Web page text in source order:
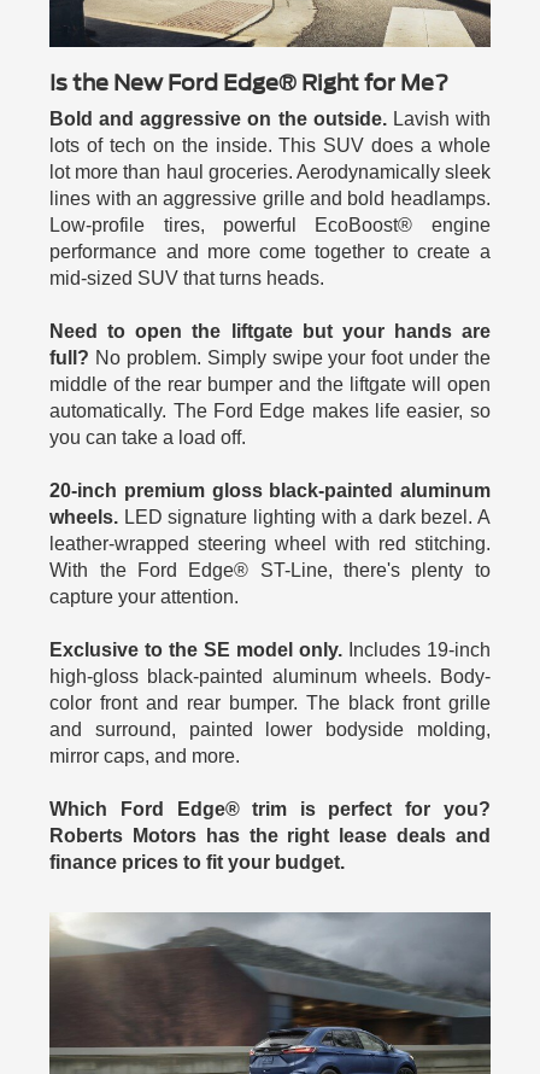
Is the New Ford Edge® Right for Me?
Bold and aggressive on the outside.Lavish with
lots of tech on the inside. This SUV does a whole
lot more than haul groceries. Aerodynamically sleek
lines with an aggressive grille and bold headlamps.
Low-profile tires, powerful EcoBoost® engine
performance and more come together to create a
mid-sized SUV that turns heads.
Need to open the liftgate but your hands are
full? No problem. Simply swipe your foot under the
middle of the rear bumper and the liftgate will open
automatically. The Ford Edge makes life easier, so
you can take a load off.
20-inch premium gloss black-painted aluminum
wheels. LED signature lighting with a dark bezel. A
leather-wrapped steering wheel with red stitching.
With the Ford Edge® ST-Line, there's plenty to
capture your attention.
Exclusive to the SE model only.Includes 19-inch
high-gloss black-painted aluminum wheels. Body-
color front and rear bumper. The black front grille
and surround, painted lower bodyside molding,
mirror caps, and more.
Which Ford Edge® trim is perfect for you?
Roberts Motors has the right lease deals and
finance prices to fit your budget.